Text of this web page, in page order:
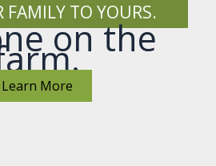
FAMILY TO YOURS.
on the
Learn More